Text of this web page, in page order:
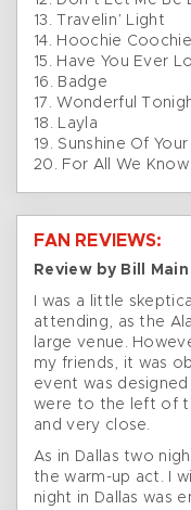
13. Travelin’ Light
14. Hoochie
15. Have You Ever
16. Badge
17. Wonderful
18. Layla
19. Sunshine Of
20. For All We
FAN REVIEWS:
Review by Bill Main
I was a little
attending, as the
large venue.
my friends, it was
event was
were to the left of
and very close.
As in Dallas two
the warm-up act. I
night in Dallas was